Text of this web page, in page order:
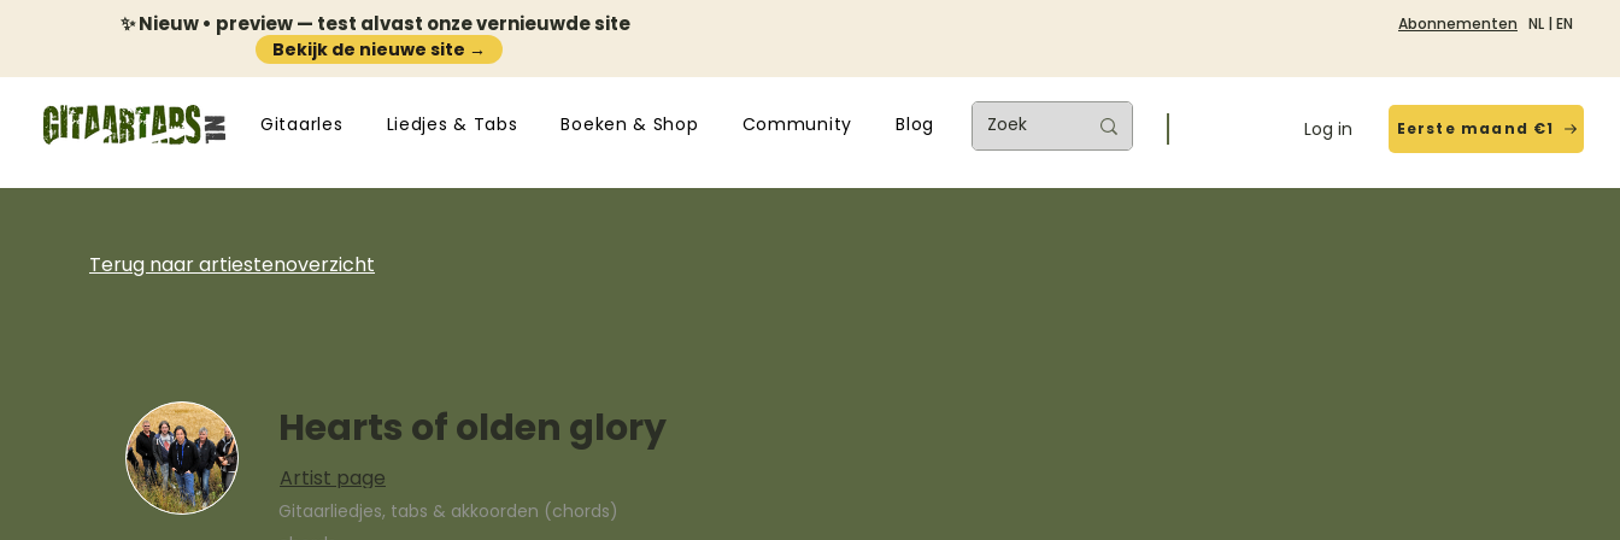
✨ Nieuw • preview — test alvast onze vernieuwde site
Bekijk de nieuwe site →
Abonnementen NL | EN
Gitaarles Liedjes & Tabs Boeken & Shop Community Blog Log in Eerste maand €1
Terug naar artiestenoverzicht
Hearts of olden glory
Artist page
Gitaarliedjes, tabs & akkoorden (chords)